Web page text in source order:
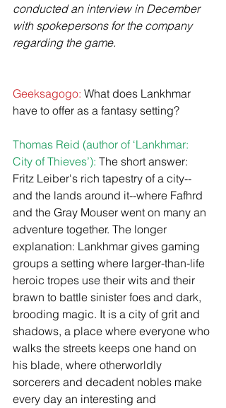
conducted an interview in December
with spokepersons for the company
regarding the game.
Geeksagogo: What does Lankhmar
have to offer as a fantasy setting?
Thomas Reid (author of ‘Lankhmar:
City of Thieves’): The short answer:
Fritz Leiber's rich tapestry of a city--
and the lands around it--where Fafhrd
and the Gray Mouser went on many an
adventure together. The longer
explanation: Lankhmar gives gaming
groups a setting where larger-than-life
heroic tropes use their wits and their
brawn to battle sinister foes and dark,
brooding magic. It is a city of grit and
shadows, a place where everyone who
walks the streets keeps one hand on
his blade, where otherworldly
sorcerers and decadent nobles make
every day an interesting and